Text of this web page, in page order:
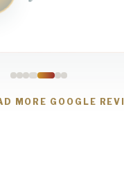
MORE GOOGLE